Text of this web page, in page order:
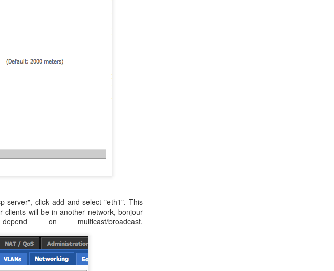
server", click add and select "eth1". This
will be in another network, bonjour
on multicast/broadcast.